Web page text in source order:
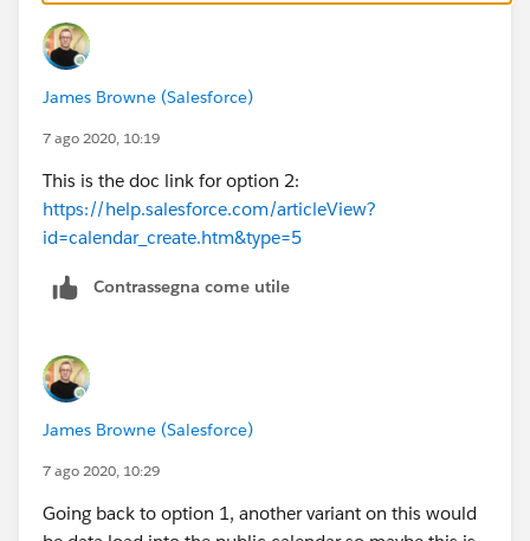
don't think the calendar can be shared across users
James Browne (Salesforce)
7 ago 2020, 10:19
This is the doc link for option 2:
https://help.salesforce.com/articleView?
id=calendar_create.htm&type=5
Contrassegna come utile
James Browne (Salesforce)
7 ago 2020, 10:29
Going back to option 1, another variant on this would